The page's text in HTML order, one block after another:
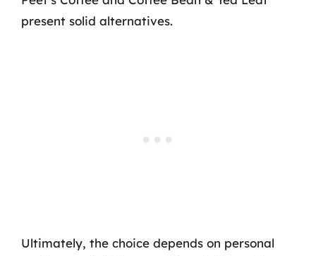
present solid alternatives.
Ultimately, the choice depends on personal